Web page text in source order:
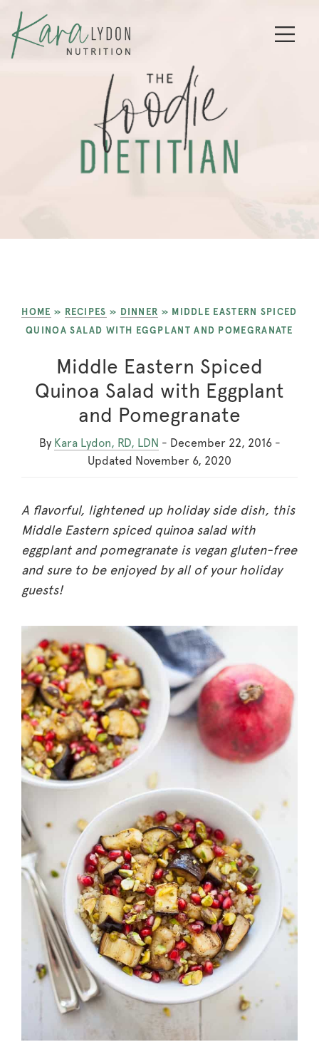
HOME » RECIPES » DINNER » MIDDLE EASTERN SPICED
QUINOA SALAD WITH EGGPLANT AND POMEGRANATE
Middle Eastern Spiced
Quinoa Salad with Eggplant
and Pomegranate
By Kara Lydon, RD, LDN - December 22, 2016-
Updated November 6, 2020
A flavorful, lightened up holiday side dish, this
Middle Eastern spiced quinoa salad with
eggplant and pomegranate is vegan gluten-free
and sure to be enjoyed by all of your holiday
guests!